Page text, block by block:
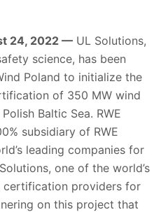
24, 2022 — UL Solutions,
science, has been
Poland to initialize the
of 350 MW wind
Baltic Sea. RWE
subsidiary of RWE
leading companies for
one of the world’s
certification providers for
on this project that